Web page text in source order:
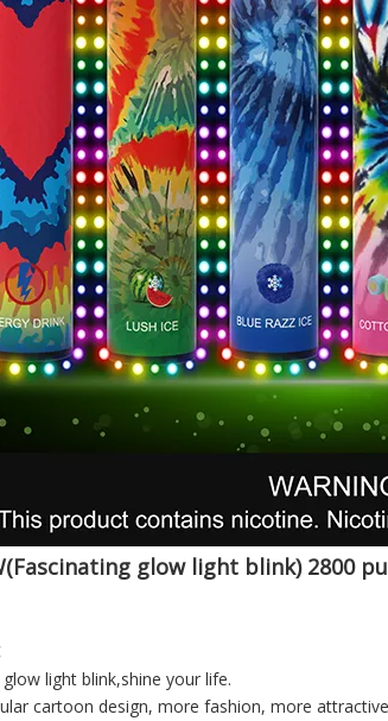
glow light blink) 2800
light blink,shine your life.
cartoon design, more fashion, more